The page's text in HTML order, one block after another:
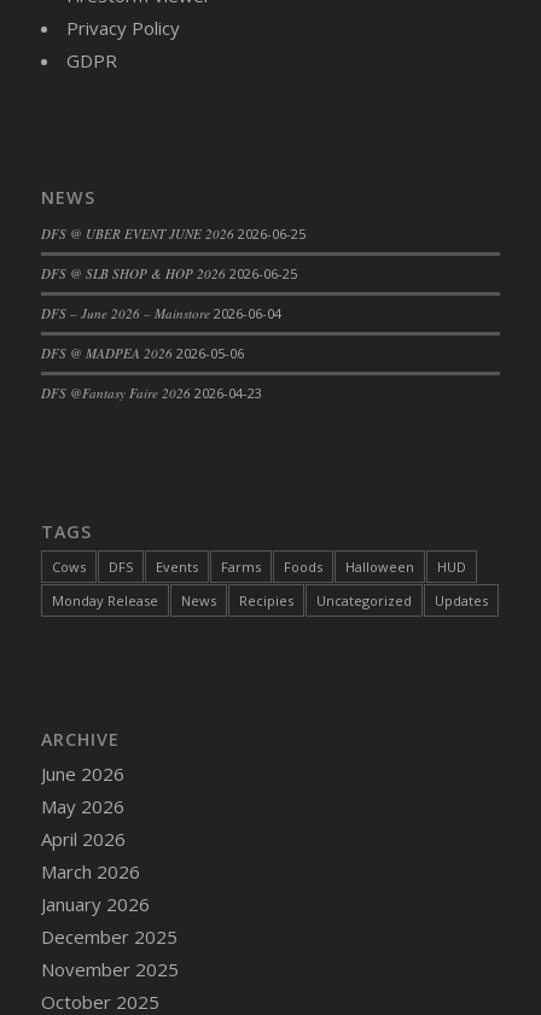
DFS Cajun Fried Gator & Ranch Sauce
DFS Cake - Beastly Blue
DFS Cake - Beastly Yellow
DFS Cake - Blueberry Muffin Cake
DFS Cake - Catnip Cocoa Brownies
DFS Cake - Catnip Infused Black Kitty
DFS Cake - Chocolate Ripple
DFS Cake - Coffee Cake
DFS Cake - Wedding - Always Yours - Slice
DFS Cake - Wedding - Love is love - MM
DFS Cake - Wedding - Love is love - Slice
Slice
DFS Cake - White Chocolate and Berries
DFS Cake -Geo Heart
DFS Cake Amari
DFS Cake Down On The Farm
DFS Cake Mr Ice King Of The Farm
DFS Cake Slice Wedding
DFS Camp Side Chilli (eBento June 2022)
DFS Candied Orange Slices
Privacy Policy
GDPR
NEWS
DFS @ UBER EVENT JUNE 2026 2026-06-25
DFS @ SLB SHOP & HOP 2026 2026-06-25
DFS – June 2026 – Mainstore 2026-06-04
DFS @ MADPEA 2026 2026-05-06
DFS @Fantasy Faire 2026 2026-04-23
TAGS
Cows DFS Events Farms Foods Halloween
HUD
Monday Release
News Recipies Uncategorized Updates
ARCHIVE
June 2026
May 2026
April 2026
March 2026
January 2026
December 2025
November 2025
October 2025